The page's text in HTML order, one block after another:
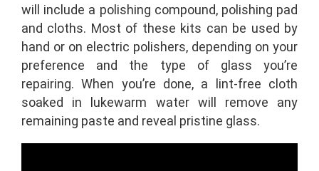
will include a polishing compound, polishing pad
and cloths. Most of these kits can be used by
hand or on electric polishers, depending on your
preference and the type of glass you’re
repairing. When you’re done, a lint-free cloth
soaked in lukewarm water will remove any
remaining paste and reveal pristine glass.